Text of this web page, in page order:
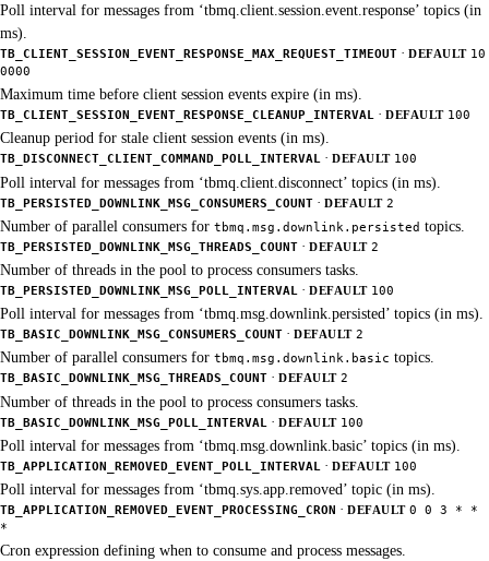
Poll interval for messages from ‘tbmq.client.session.event.response’ topics (in
ms).
TB_CLIENT_SESSION_EVENT_RESPONSE_MAX_REQUEST_TIMEOUT · DEFAULT 10
0000
Maximum time before client session events expire (in ms).
TB_CLIENT_SESSION_EVENT_RESPONSE_CLEANUP_INTERVAL · DEFAULT 100
Cleanup period for stale client session events (in ms).
TB_DISCONNECT_CLIENT_COMMAND_POLL_INTERVAL · DEFAULT 100
Poll interval for messages from ‘tbmq.client.disconnect’ topics (in ms).
TB_PERSISTED_DOWNLINK_MSG_CONSUMERS_COUNT · DEFAULT 2
Number of parallel consumers for tbmq.msg.downlink.persisted topics.
TB_PERSISTED_DOWNLINK_MSG_THREADS_COUNT · DEFAULT 2
Number of threads in the pool to process consumers tasks.
TB_PERSISTED_DOWNLINK_MSG_POLL_INTERVAL · DEFAULT 100
Poll interval for messages from ‘tbmq.msg.downlink.persisted’ topics (in ms).
TB_BASIC_DOWNLINK_MSG_CONSUMERS_COUNT · DEFAULT 2
Number of parallel consumers for tbmq.msg.downlink.basic topics.
TB_BASIC_DOWNLINK_MSG_THREADS_COUNT · DEFAULT 2
Number of threads in the pool to process consumers tasks.
TB_BASIC_DOWNLINK_MSG_POLL_INTERVAL · DEFAULT 100
Poll interval for messages from ‘tbmq.msg.downlink.basic’ topics (in ms).
TB_APPLICATION_REMOVED_EVENT_POLL_INTERVAL · DEFAULT 100
Poll interval for messages from ‘tbmq.sys.app.removed’ topic (in ms).
TB_APPLICATION_REMOVED_EVENT_PROCESSING_CRON · DEFAULT 0 0 3 * *
*
Cron expression defining when to consume and process messages.